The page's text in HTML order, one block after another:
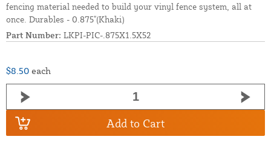
fencing material needed to build your vinyl fence system, all at
once. Durables - 0.875"(Khaki)
Part Number: LKPI-PIC-.875X1.5X52
$8.50 each
Add to Cart